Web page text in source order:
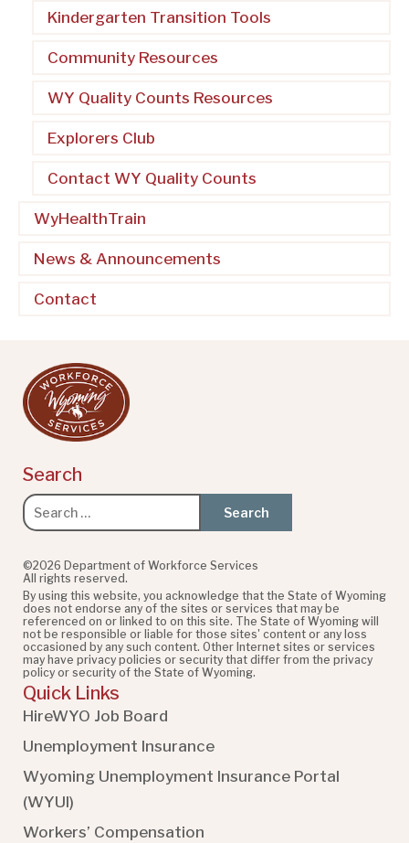
Kindergarten Transition Tools
Community Resources
WY Quality Counts Resources
Explorers Club
Contact WY Quality Counts
WyHealthTrain
News & Announcements
Contact
Search
Search
for:
©2026 Department of Workforce Services
All rights reserved.
By using this website, you acknowledge that the State of Wyoming
does not endorse any of the sites or services that may be
referenced on or linked to on this site. The State of Wyoming will
not be responsible or liable for those sites' content or any loss
occasioned by any such content. Other Internet sites or services
may have privacy policies or security that differ from the privacy
policy or security of the State of Wyoming.
Quick Links
HireWYO Job Board
Unemployment Insurance
Wyoming Unemployment Insurance Portal
(WYUI)
Workers’ Compensation